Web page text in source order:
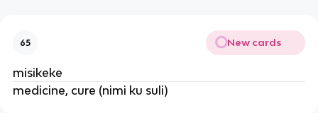
65 New cards
misikeke
medicine, cure (nimi ku suli)